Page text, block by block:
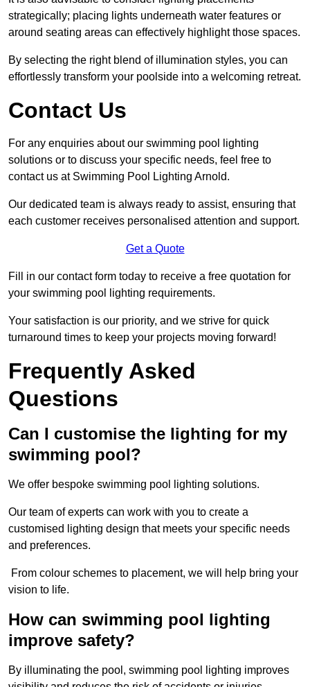
strategically; placing lights underneath water features or
around seating areas can effectively highlight those spaces.
By selecting the right blend of illumination styles, you can
effortlessly transform your poolside into a welcoming retreat.
Contact Us
For any enquiries about our swimming pool lighting
solutions or to discuss your specific needs, feel free to
contact us at Swimming Pool Lighting Arnold.
Our dedicated team is always ready to assist, ensuring that
each customer receives personalised attention and support.
Get a Quote
Fill in our contact form today to receive a free quotation for
your swimming pool lighting requirements.
Your satisfaction is our priority, and we strive for quick
turnaround times to keep your projects moving forward!
Frequently Asked
Questions
Can I customise the lighting for my
swimming pool?
We offer bespoke swimming pool lighting solutions.
Our team of experts can work with you to create a
customised lighting design that meets your specific needs
and preferences.
From colour schemes to placement, we will help bring your
vision to life.
How can swimming pool lighting
improve safety?
By illuminating the pool, swimming pool lighting improves